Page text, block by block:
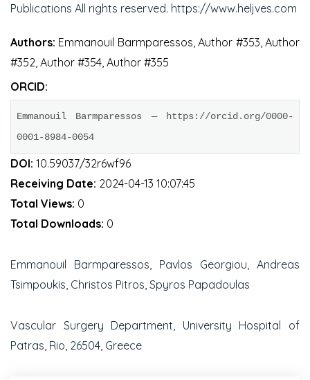
Publications All rights reserved. https://www.heljves.com
Authors: Emmanouil Barmparessos, Author #353, Author
#352, Author #354, Author #355
ORCID:
Emmanouil Barmparessos — https://orcid.org/0000-
0001-8984-0054
DOI: 10.59037/32r6wf96
Receiving Date: 2024-04-13 10:07:45
Total Views: 0
Total Downloads: 0
Emmanouil Barmparessos, Pavlos Georgiou, Andreas
Tsimpoukis, Christos Pitros, Spyros Papadoulas
Vascular Surgery Department, University Hospital of
Patras, Rio, 26504, Greece